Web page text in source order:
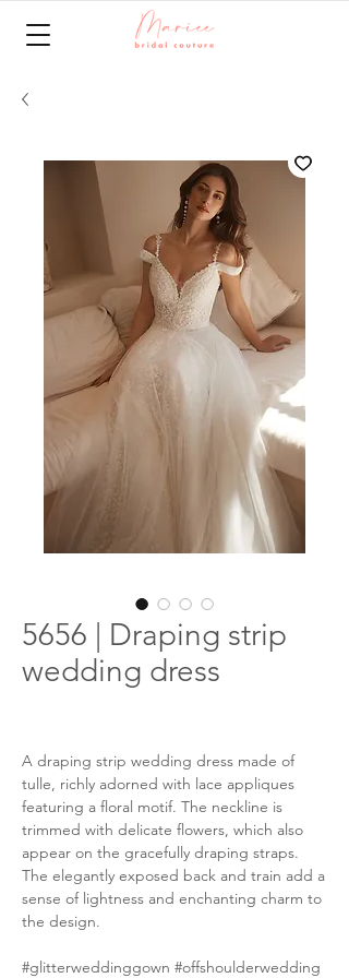
5656 | Draping strip
wedding dress
A draping strip wedding dress made of
tulle, richly adorned with lace appliques
featuring a floral motif. The neckline is
trimmed with delicate flowers, which also
appear on the gracefully draping straps.
The elegantly exposed back and train add a
sense of lightness and enchanting charm to
the design.
#glitterweddinggown #offshoulderwedding